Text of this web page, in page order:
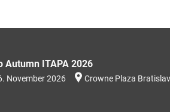
Autumn ITAPA 2026
November 2026 Crowne Plaza